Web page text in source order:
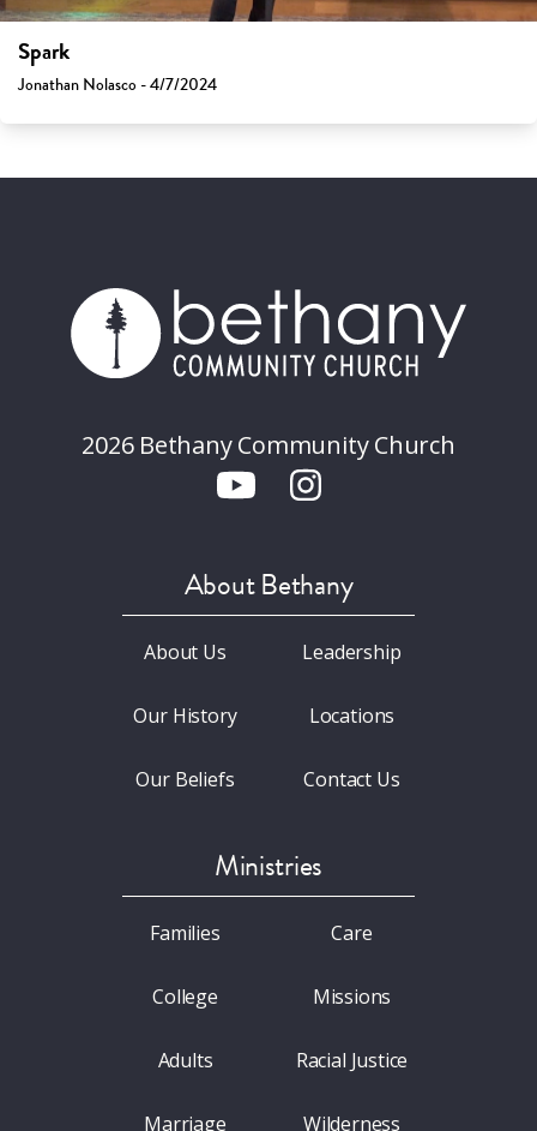
Spark
Jonathan Nolasco - 4/7/2024
2026 Bethany Community Church
About Bethany
About Us
Our History
Our Beliefs
Leadership
Locations
Contact Us
Ministries
Families
College
Adults
Marriage
Care
Missions
Racial Justice
Wilderness